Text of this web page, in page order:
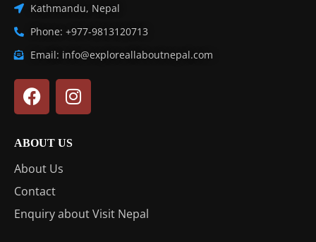
Kathmandu, Nepal
Phone: +977-9813120713
Email: info@exploreallaboutnepal.com
ABOUT US
About Us
Contact
Enquiry about Visit Nepal